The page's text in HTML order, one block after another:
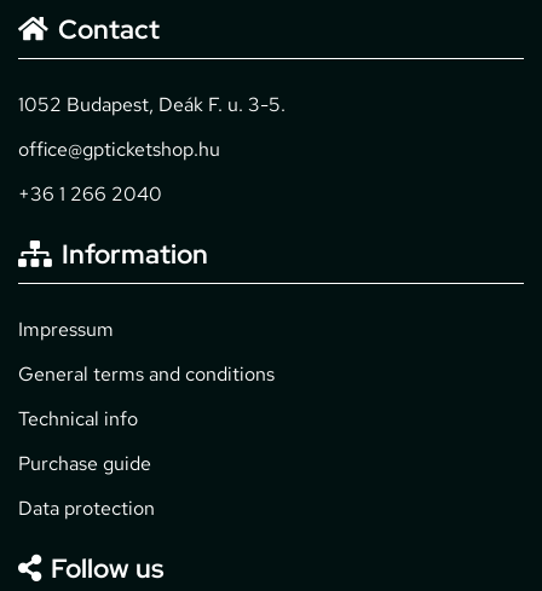
Contact
1052 Budapest, Deák F. u. 3-5.
office@gpticketshop.hu
+36 1 266 2040
Information
Impressum
General terms and conditions
Technical info
Purchase guide
Data protection
Follow us